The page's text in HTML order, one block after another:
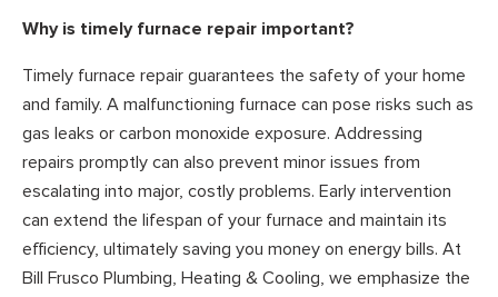
Why is timely furnace repair important?
Timely furnace repair guarantees the safety of your home
and family. A malfunctioning furnace can pose risks such as
gas leaks or carbon monoxide exposure. Addressing
repairs promptly can also prevent minor issues from
escalating into major, costly problems. Early intervention
can extend the lifespan of your furnace and maintain its
efficiency, ultimately saving you money on energy bills. At
Bill Frusco Plumbing, Heating & Cooling, we emphasize the